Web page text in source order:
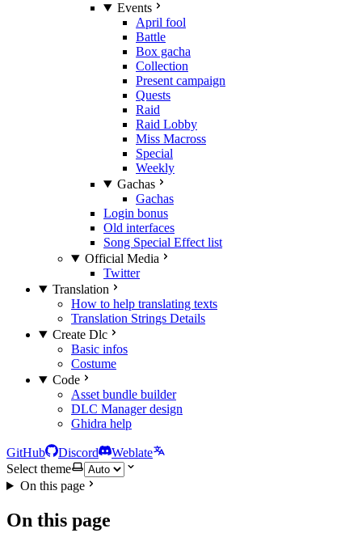
Events
April fool
Battle
Box gacha
Collection
Present campaign
Quests
Raid
Raid Lobby
Miss Macross
Special
Weekly
Gachas
Gachas
Login bonus
Old interfaces
Song Special Effect list
Official Media
Twitter
Translation
How to help translating texts
Translation Strings Details
Create Dlc
Basic infos
Costume
Code
Asset bundle builder
DLC Manager design
Ghidra help
GitHub Discord
Weblate
Select theme
On this page
On this page